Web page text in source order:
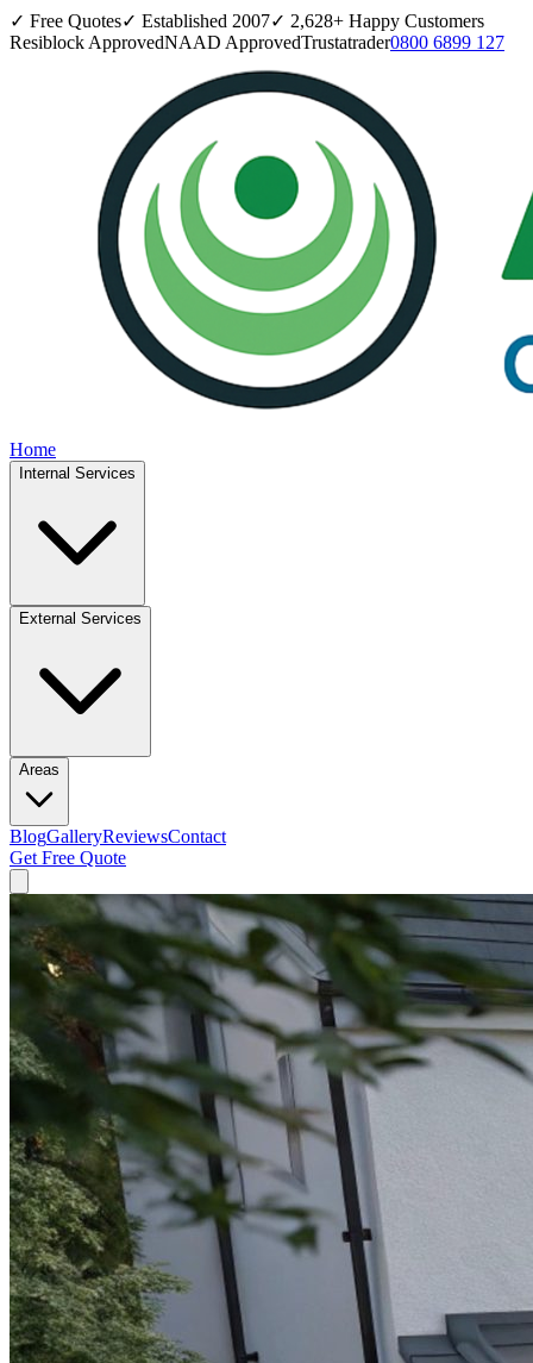
✓ Free Quotes✓ Established 2007✓ 2,628+ Happy Customers
Resiblock ApprovedNAAD ApprovedTrustatrader0800 6899 127
Home
Internal Services
External Services
Areas
BlogGalleryReviewsContact
Get Free Quote